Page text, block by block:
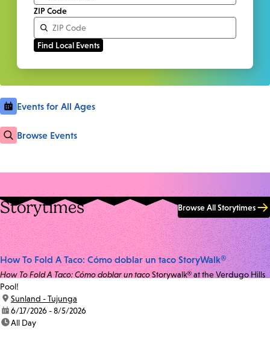
ZIP Code
Events for All Ages
Browse Events
Storytimes Browse All Storytimes
How To Fold A Taco: Cómo doblar un taco StoryWalk®
How To Fold A Taco: Cómo doblar un tacoStorywalk® at the Verdugo Hills
Pool!
location:
Sunland - Tujunga
date:6/17/2026 - 8/5/2026
time:All Day